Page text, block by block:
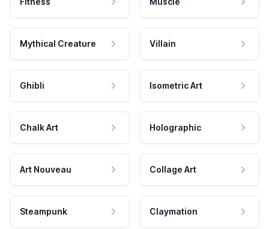
Mythical Creature Villain
Ghibli Isometric Art
Chalk Art Holographic
Art Nouveau Collage Art
Steampunk Claymation